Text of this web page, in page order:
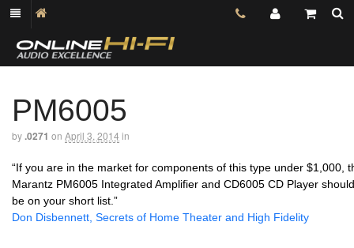
PM6005
by.0271 on April 3, 2014 in
“If you are in the market for components of this type under $1,000,
Marantz PM6005 Integrated Amplifier and CD6005 CD Player should
be on your short list.”
Don Disbennett, Secrets of Home Theater and High Fidelity